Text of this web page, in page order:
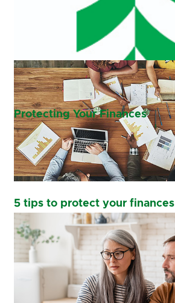
Protecting Your Finances
5 tips to protect your finances